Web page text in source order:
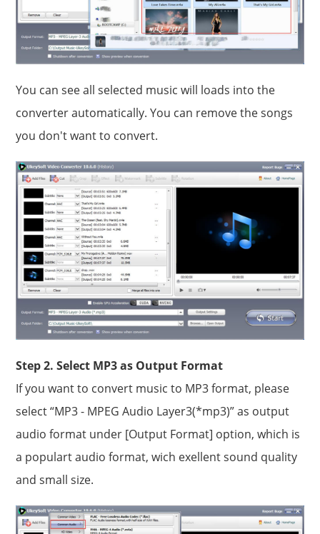
You can see all selected music will loads into the
converter automatically. You can remove the songs
you don't want to convert.
Step 2. Select MP3 as Output Format
If you want to convert music to MP3 format, please
select “MP3 - MPEG Audio Layer3(*mp3)” as output
audio format under [Output Format] option, which is
a populart audio format, wich exellent sound quality
and small size.